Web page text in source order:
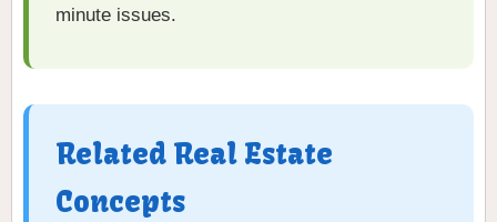
minute issues.
Related Real Estate
Concepts